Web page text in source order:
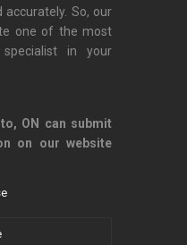
So, our
one of the most
in your
ON can submit
on our website